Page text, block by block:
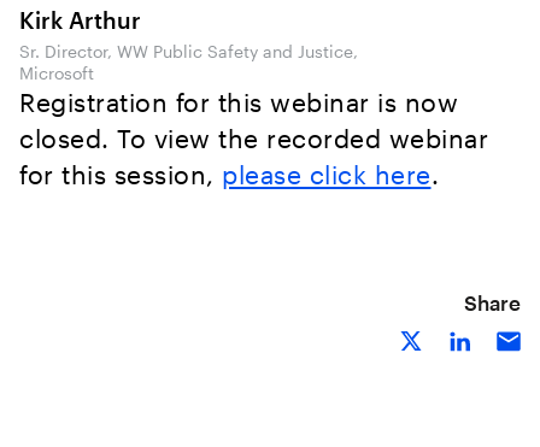
Kirk Arthur
Sr. Director, WW Public Safety and Justice,
Microsoft
Registration for this webinar is now
closed. To view the recorded webinar
for this session, please click here.
Share